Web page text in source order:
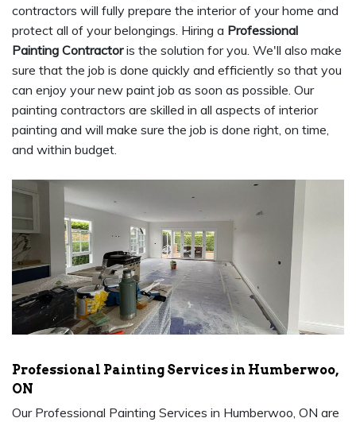
contractors will fully prepare the interior of your home and
protect all of your belongings. Hiring a Professional
Painting Contractoris the solution for you. We'll also make
sure that the job is done quickly and efficiently so that you
can enjoy your new paint job as soon as possible. Our
painting contractors are skilled in all aspects of interior
painting and will make sure the job is done right, on time,
and within budget.
Professional Painting Services in Humberwoo,
ON
Our Professional Painting Services in Humberwoo, ON are